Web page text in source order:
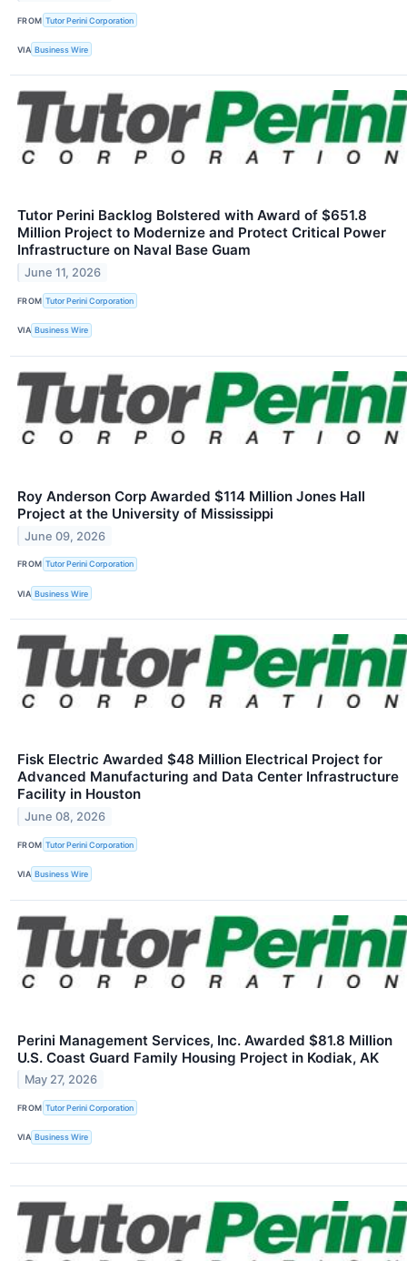
FROM Tutor Perini Corporation
VIA Business Wire
Tutor Perini Backlog Bolstered with Award of $651.8
Million Project to Modernize and Protect Critical Power
Infrastructure on Naval Base Guam
June 11, 2026
FROM Tutor Perini Corporation
VIA Business Wire
Roy Anderson Corp Awarded $114 Million Jones Hall
Project at the University of Mississippi
June 09, 2026
FROM Tutor Perini Corporation
VIA Business Wire
Fisk Electric Awarded $48 Million Electrical Project for
Advanced Manufacturing and Data Center Infrastructure
Facility in Houston
June 08, 2026
FROM Tutor Perini Corporation
VIA Business Wire
Perini Management Services, Inc. Awarded $81.8 Million
U.S. Coast Guard Family Housing Project in Kodiak, AK
May 27, 2026
FROM Tutor Perini Corporation
VIA Business Wire